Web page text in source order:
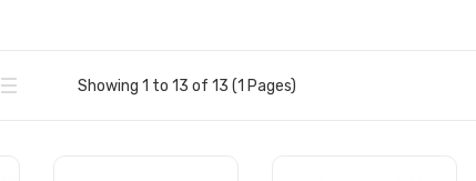
Showing 1 to 13 of 13 (1 Pages)